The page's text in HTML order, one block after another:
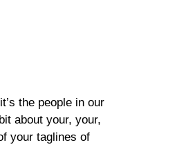
the people in our
about your, your,
your taglines of